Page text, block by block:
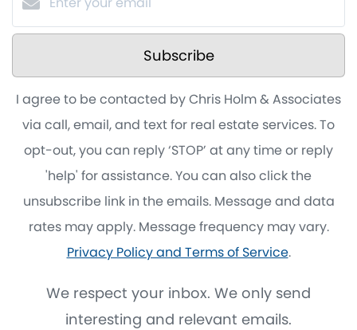
Subscribe
I agree to be contacted by Chris Holm & Associates
via call, email, and text for real estate services. To
opt-out, you can reply ‘STOP’ at any time or reply
'help' for assistance. You can also click the
unsubscribe link in the emails. Message and data
rates may apply. Message frequency may vary.
Privacy Policy and Terms of Service.
We respect your inbox. We only send
interesting and relevant emails.